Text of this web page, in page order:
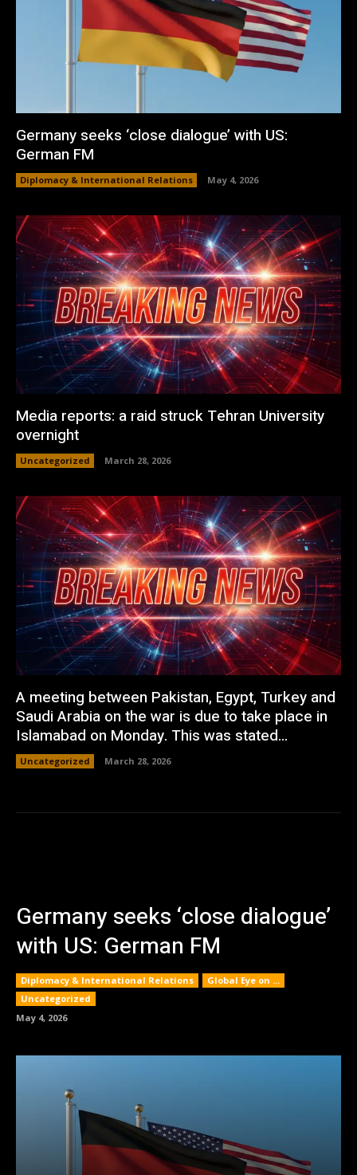
Germany seeks ‘close dialogue’ with US:
German FM
Diplomacy & International Relations May 4, 2026
Media reports: a raid struck Tehran University
overnight
Uncategorized March 28, 2026
A meeting between Pakistan, Egypt, Turkey and
Saudi Arabia on the war is due to take place in
Islamabad on Monday. This was stated...
Uncategorized March 28, 2026